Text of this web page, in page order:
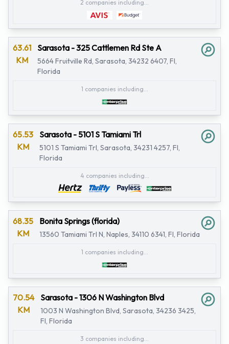
2 companies including...
63.61
KM
Sarasota - 325 Cattlemen Rd Ste A
5664 Fruitville Rd, Sarasota, 34232 6407, Fl,
Florida
1 companies including...
65.53
KM
Sarasota - 5101 S Tamiami Trl
5101 S Tamiami Trl, Sarasota, 34231 4257, Fl,
Florida
4 companies including...
68.35
KM
Bonita Springs (florida)
13560 Tamiami Trl N, Naples, 34110 6341, Fl, Florida
1 companies including...
70.54
KM
Sarasota - 1306 N Washington Blvd
1003 N Washington Blvd, Sarasota, 34236 3425,
Fl, Florida
3 companies including...